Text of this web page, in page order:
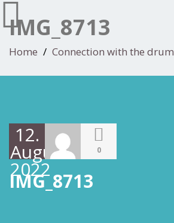
IMG_8713
Home Connection with the drum
12.
August
2022
0
IMG_8713